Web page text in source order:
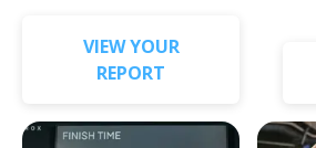
VIEW YOUR
REPORT